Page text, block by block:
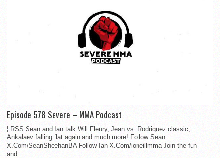
Episode 578 Severe – MMA Podcast
¦ RSS Sean and Ian talk Will Fleury, Jean vs. Rodriguez classic,
Ankalaev falling flat again and much more! Follow Sean
X.Com/SeanSheehanBA Follow Ian X.Com/ioneillmma Join the fun
and...